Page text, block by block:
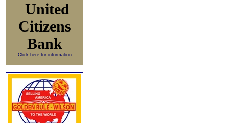
United
Citizens
Bank
Click here for information